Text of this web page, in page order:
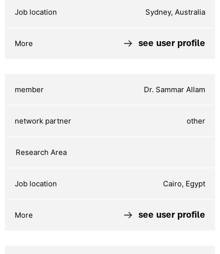
Sydney, Australia
see user profile
Dr. Sammar Allam
other
Cairo, Egypt
see user profile